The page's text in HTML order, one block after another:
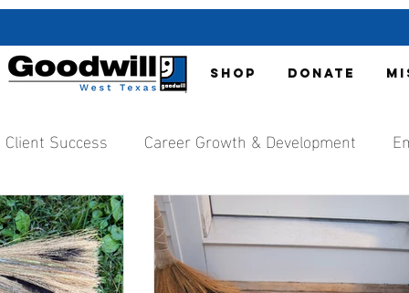
SHOP DONATE
Client Success Career Growth & Development
Organization Updates Local Media